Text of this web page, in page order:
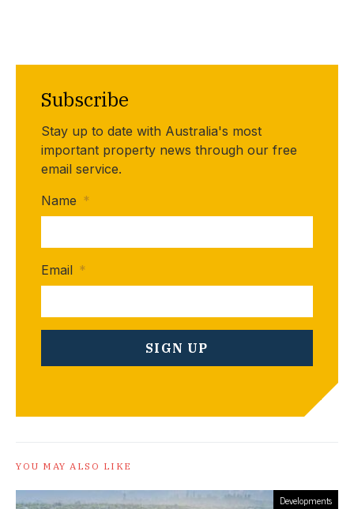
Subscribe
Stay up to date with Australia's most
important property news through our free
email service.
Name *
Email *
YOU MAY ALSO LIKE
Developments